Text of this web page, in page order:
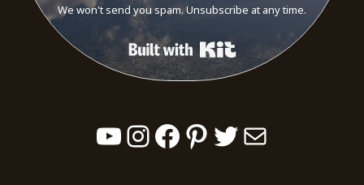
We won't send you spam. Unsubscribe at any time.
Built with Kit
YouTube
Instagram
Facebook
Pinterest
Twitter
Mail